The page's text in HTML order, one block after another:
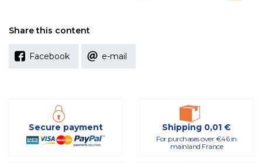
Share this content
Facebook e-mail
Secure payment Shipping 0,01 €
For purchases over €46 in
mainland France